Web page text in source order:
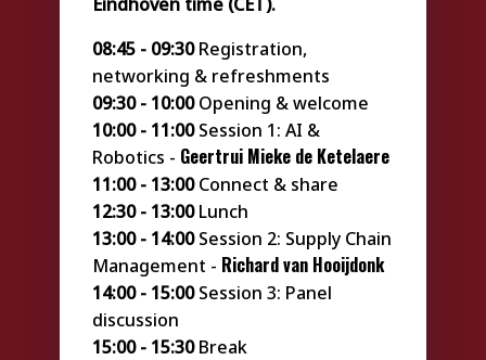
08:45 - 09:30Registration,
networking & refreshments
09:30 - 10:00Opening & welcome
10:00 - 11:00Session 1: AI &
Robotics - Geertrui Mieke de Ketelaere
11:00 - 13:00Connect & share
12:30 - 13:00Lunch
13:00 - 14:00Session 2: Supply Chain
Management - Richard van Hooijdonk
14:00 - 15:00Session 3: Panel
discussion
15:00 - 15:30Break